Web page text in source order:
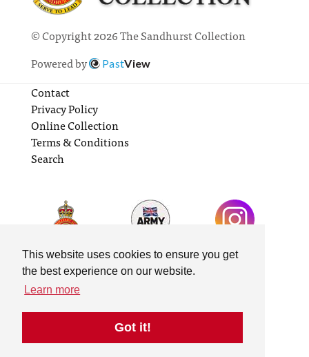
This website uses cookies to ensure you get
the best experience on our website.
Learn more
Got it!
© Copyright 2026 The Sandhurst Collection
Powered by
PastView
Contact
Privacy Policy
Online Collection
Terms & Conditions
Search